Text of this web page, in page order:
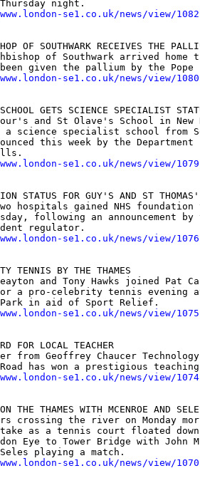
se1.co.uk/news/view/1082
OF SOUTHWARK RECEIVES THE
of Southwark arrived home
se1.co.uk/news/view/1080
GETS SCIENCE SPECIALIST
and St Olave's School in New
science specialist school from
this week by the
se1.co.uk/news/view/1079
STATUS FOR GUY'S AND ST THOMAS'
hospitals gained NHS
following an announcement by
se1.co.uk/news/view/1076
TENNIS BY THE THAMES
and Tony Hawks joined Pat
a pro-celebrity tennis evening
se1.co.uk/news/view/1075
FOR LOCAL TEACHER
from Geoffrey Chaucer
se1.co.uk/news/view/1074
THE THAMES WITH MCENROE AND
crossing the river on Monday
take as a tennis court floated
Eye to Tower Bridge with John
se1.co.uk/news/view/1070